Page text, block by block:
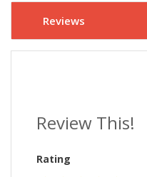
Reviews
Review This!
Rating